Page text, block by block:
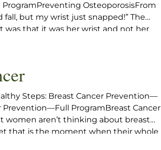
OsteoporosisFrom
fall, but my wrist just snapped!” The
that it was her wrist and not her
Steps: Breast Cancer Prevention—
Prevention—Full ProgramBreast Cancer
women aren’t thinking about breast
that is the moment when their whole